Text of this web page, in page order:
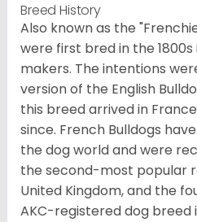
Breed History
Also known as the
were first bred in the
makers. The intentions
version of the English
this breed arrived in
since. French Bulldogs
the dog world and were
the second-most popular
United Kingdom, and the
AKC-registered dog breed